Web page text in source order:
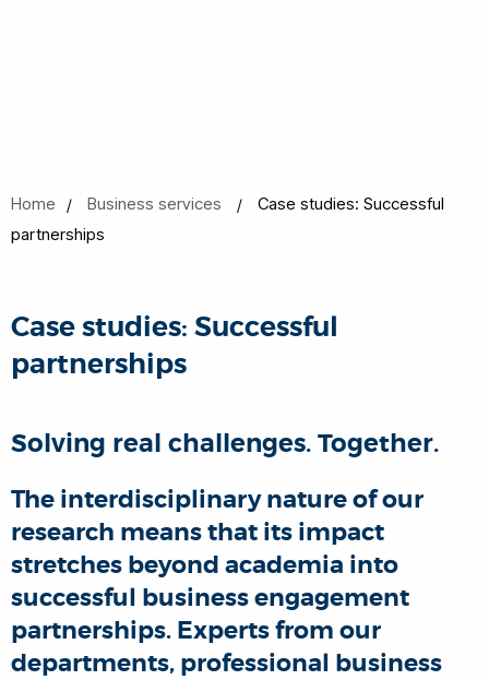
Home Business services
Case studies: Successful
partnerships
Case studies: Successful
partnerships
Solving real challenges. Together.
The interdisciplinary nature of our
research means that its impact
stretches beyond academia into
successful business engagement
partnerships. Experts from our
departments, professional business